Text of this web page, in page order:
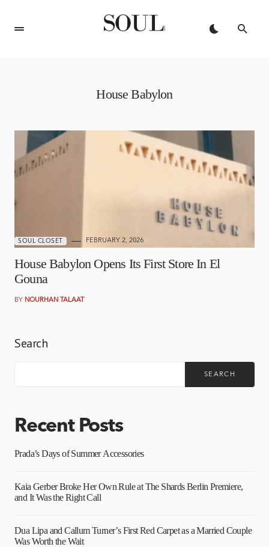
House Babylon
SOUL CLOSET FEBRUARY 2, 2026
House Babylon Opens Its First Store In El
Gouna
BY NOURHAN TALAAT
Search
SEARCH
Recent Posts
Prada’s Days of Summer Accessories
Kaia Gerber Broke Her Own Rule at The Shards Berlin Premiere,
and It Was the Right Call
Dua Lipa and Callum Turner’s First Red Carpet as a Married Couple
Was Worth the Wait